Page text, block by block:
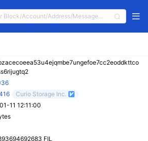
Curio Storage Inc.
11 12:11:00
FIL